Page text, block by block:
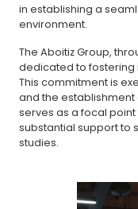
in establishing a
environment.
The Aboitiz Group,
dedicated to fostering
This commitment is
and the establishment
serves as a focal
substantial support to
studies.